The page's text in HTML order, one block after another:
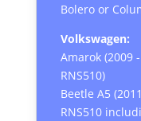
Bolero or
Volkswagen:
Amarok (2009
RNS510)
Beetle A5
RNS510